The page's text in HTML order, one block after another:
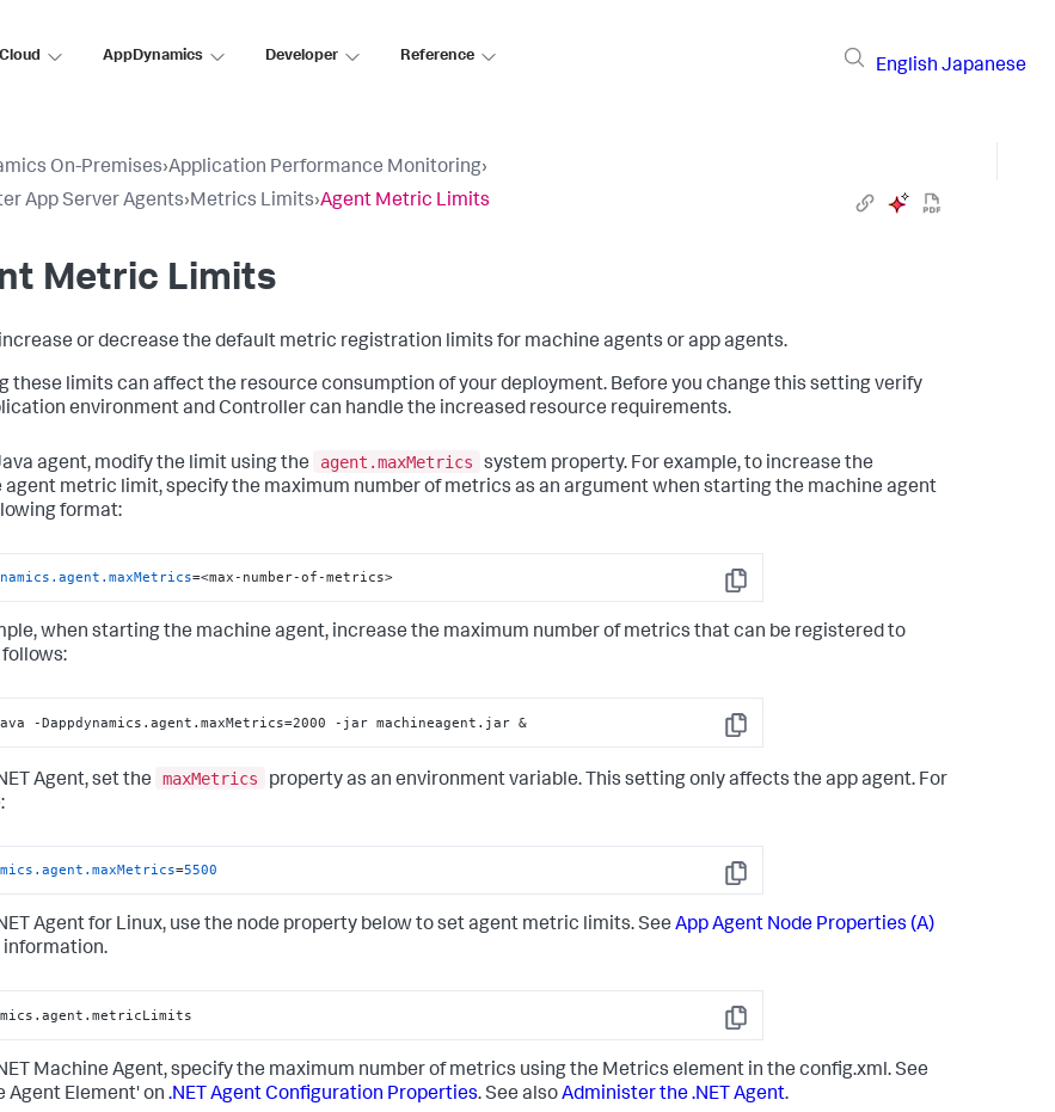
AppDynamics Developer Reference
English Japanese
On-Premises›Application Performance Monitoring›
App Server Agents›Metrics Limits›Agent Metric Limits
Metric Limits
increase or decrease the default metric registration limits for machine agents or app agents.
these limits can affect the resource consumption of your deployment. Before you change this setting verify
environment and Controller can handle the increased resource requirements.
agent, modify the limit using the agent.maxMetrics
system property. For example, to increase the
agent metric limit, specify the maximum number of metrics as an argument when starting the machine agent
format:
Copy
=<max-number-of-metrics>
when starting the machine agent, increase the maximum number of metrics that can be registered to
Copy
-Dappdynamics.agent.maxMetrics=2000 -jar machineagent.jar &
Agent, set the maxMetrics
property as an environment variable. This setting only affects the app agent. For
Copy
=5500
Agent for Linux, use the node property below to set agent metric limits. See App Agent Node Properties (A)
information.
Copy
Machine Agent, specify the maximum number of metrics using the Metrics element in the config.xml. See
Agent Element' on .NET Agent Configuration Properties. See alsoAdminister the .NET Agent.